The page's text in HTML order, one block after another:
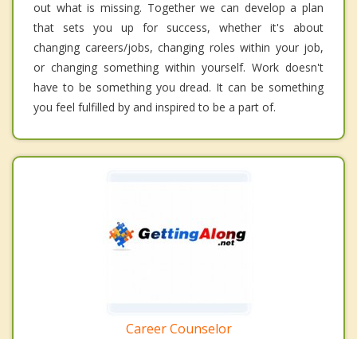
out what is missing. Together we can develop a plan
that sets you up for success, whether it's about
changing careers/jobs, changing roles within your job,
or changing something within yourself. Work doesn't
have to be something you dread. It can be something
you feel fulfilled by and inspired to be a part of.
Career Counselor